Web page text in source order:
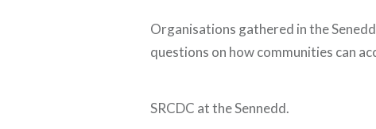
Organisations gathered in the
questions on how communities can
SRCDC at the Sennedd.